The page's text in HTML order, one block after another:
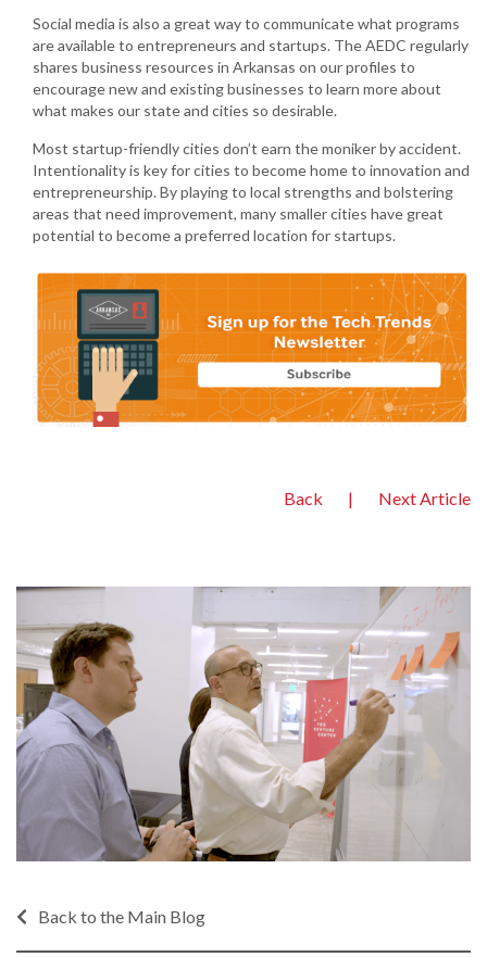
Social media is also a great way to communicate what programs
are available to entrepreneurs and startups. The AEDC regularly
shares business resources in Arkansas on our profiles to
encourage new and existing businesses to learn more about
what makes our state and cities so desirable.
Most startup-friendly cities don’t earn the moniker by accident.
Intentionality is key for cities to become home to innovation and
entrepreneurship. By playing to local strengths and bolstering
areas that need improvement, many smaller cities have great
potential to become a preferred location for startups.
Back | Next Article
Back to the Main Blog